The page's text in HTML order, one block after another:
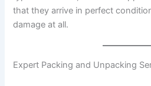
that they arrive in perfect
damage at all.
Expert Packing and Unpacking